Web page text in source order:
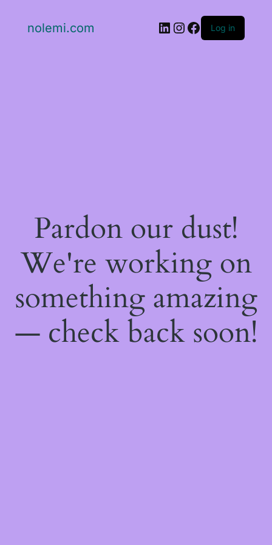
nolemi.com LinkedIn
Instagram
Facebook
Log in
Pardon our dust!
We're working on
something amazing
— check back soon!